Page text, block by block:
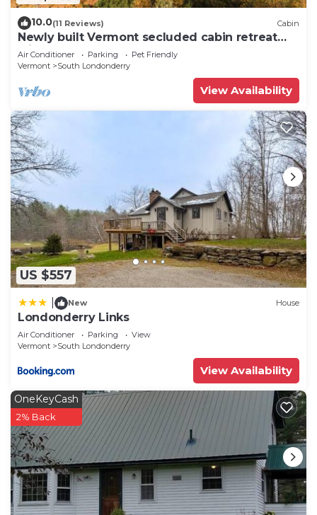
10.0(11 Reviews) Cabin
Newly built Vermont secluded cabin retreat
with AC and brand new Hot Tub!
Air Conditioner Parking
Pet Friendly
Vermont
South Londonderry
View Availability
US $557
New House
Londonderry Links
Air Conditioner Parking
View
Vermont
South Londonderry
View Availability
OneKeyCash
2% Back